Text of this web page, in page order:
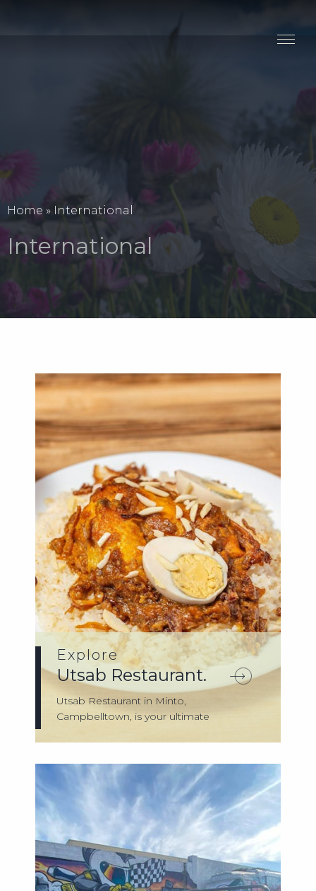
Submit A Listing
Home » International
International
Explore
Utsab Restaurant.
Utsab Restaurant in Minto,
Campbelltown, is your ultimate